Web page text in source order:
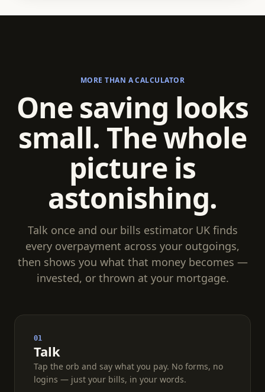
MORE THAN A CALCULATOR
One saving looks
small. The whole
picture is
astonishing.
Talk once and our bills estimator UK finds
every overpayment across your outgoings,
then shows you what that money becomes —
invested, or thrown at your mortgage.
01
Talk
Tap the orb and say what you pay. No forms, no
logins — just your bills, in your words.